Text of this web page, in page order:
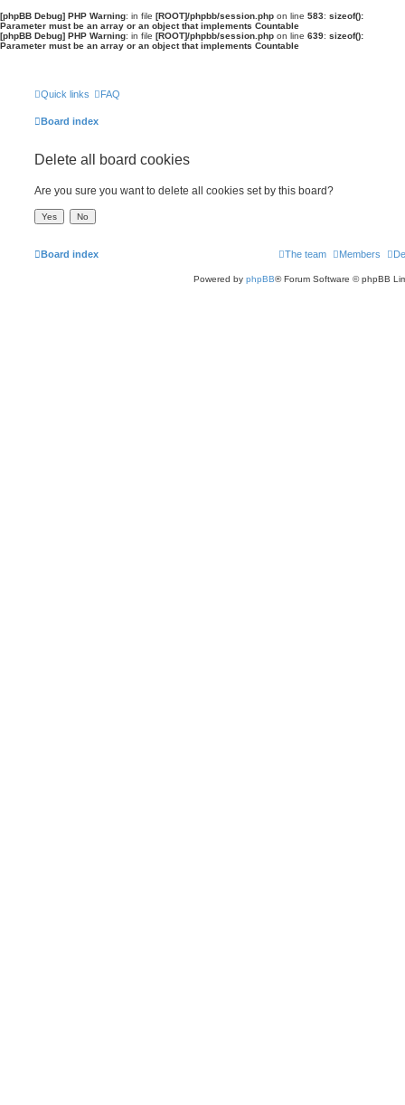
[phpBB Debug] PHP Warning: in file [ROOT]/phpbb/session.php on line 583: sizeof():
Parameter must be an array or an object that implements Countable
[phpBB Debug] PHP Warning: in file [ROOT]/phpbb/session.php on line 639: sizeof():
Parameter must be an array or an object that implements Countable
Quick links FAQ
Board index
Delete all board cookies
Are you sure you want to delete all cookies set by this board?
Board index Members
The team
Powered by phpBB® Forum Software © phpBB